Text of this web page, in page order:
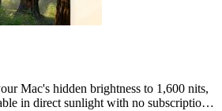
Mac's hidden brightness to 1,600 nits,
in direct sunlight with no subscription